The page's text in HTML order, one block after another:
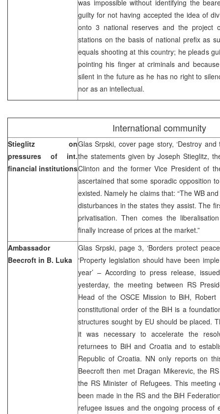
was impossible without identifying the
guilty for not having accepted the idea of
onto 3 national reserves and the project
stations on the basis of national prefix as
equals shooting at this country; he pleads
pointing his finger at criminals and
silent in the future as he has no right to
nor as an intellectual.
International community
Stieglitz on
pressures of int.
financial institutions
Glas Srpski, cover page story, ‘Destroy
the statements given by Joseph Stieglitz,
Clinton and the former Vice President of
ascertained that some sporadic opposition
existed. Namely he claims that: “The WB
disturbances in the states they assist. The
privatisation. Then comes the
finally increase of prices at the market.”
Ambassador
Beecroft in B. Luka
Glas Srpski, page 3, ‘Borders protect
‘Property legislation should have been
year’ – According to press release,
yesterday, the meeting between RS
Head of the OSCE Mission to BiH,
constitutional order of the BiH is a
structures sought by EU should be placed.
it was necessary to accelerate the
returnees to BiH and Croatia and to
Republic of Croatia. NN only reports on
Beecroft then met Dragan Mikerevic, the
the RS Minister of Refugees. This
been made in the RS and the BiH
refugee issues and the ongoing process of